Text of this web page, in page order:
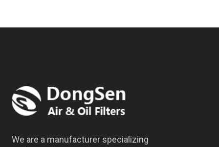
We are a manufacturer specializing